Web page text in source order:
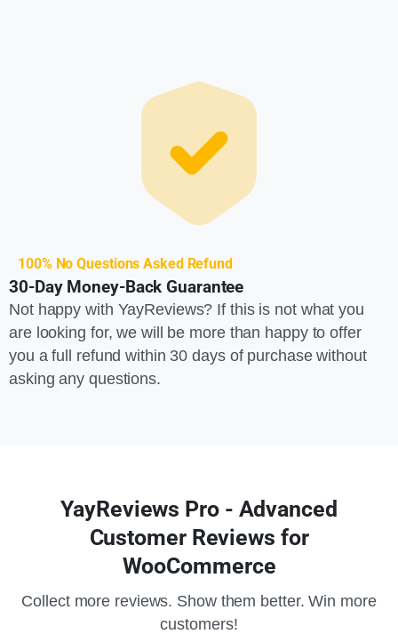
100% No Questions Asked Refund
30-Day Money-Back Guarantee
Not happy with YayReviews? If this is not what you
are looking for, we will be more than happy to offer
you a full refund within 30 days of purchase without
asking any questions.
YayReviews Pro - Advanced
Customer Reviews for
WooCommerce
Collect more reviews. Show them better. Win more
customers!